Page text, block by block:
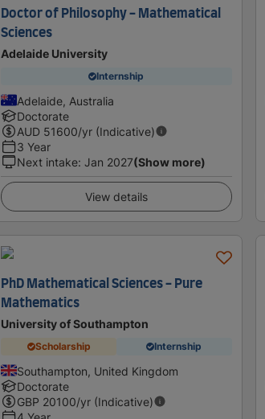
Doctor of Philosophy - Mathematical
Sciences
Adelaide University
Internship
Adelaide, Australia
Doctorate
AUD 51600/yr (Indicative)
3 Year
Next intake:Jan 2027(Show more)
View details
PhD Mathematical Sciences - Pure
Mathematics
University of Southampton
Scholarship Internship
Southampton, United Kingdom
Doctorate
GBP 20100/yr (Indicative)